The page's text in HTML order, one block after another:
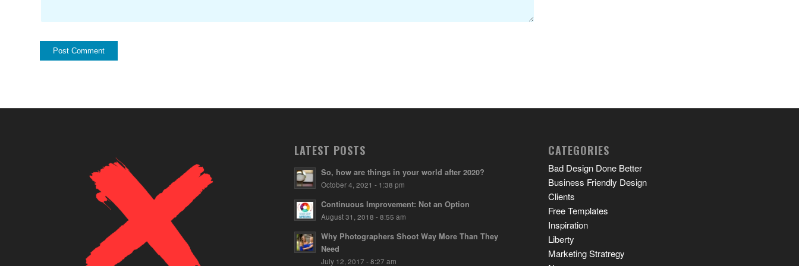
LATEST POSTS
So, how are things in your world after 2020?
October 4, 2021 - 1:38 pm
Continuous Improvement: Not an Option
August 31, 2018 - 8:55 am
Why Photographers Shoot Way More Than They
Need
July 12, 2017 - 8:27 am
CATEGORIES
Bad Design Done Better
Business Friendly Design
Clients
Free Templates
Inspiration
Liberty
Marketing Stratregy